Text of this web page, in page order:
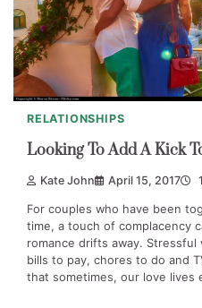
RELATIONSHIPS
Looking To Add A Kick
Kate John April 15, 2017
For couples who have been
time, a touch of complacency
romance drifts away.
bills to pay, chores to do and
that sometimes, our love lives